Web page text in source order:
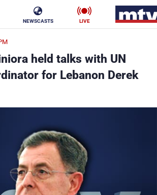
NEWSCASTS LIVE
held talks with UN
for Lebanon Derek
Sports